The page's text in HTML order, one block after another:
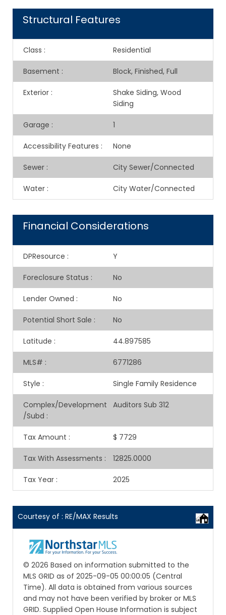
Structural Features
Class : Residential
Basement : Block, Finished, Full
Exterior :
Shake Siding, Wood
Siding
Garage : 1
Accessibility Features : None
Sewer : City Sewer/Connected
Water : City Water/Connected
Financial Considerations
DPResource : Y
Foreclosure Status : No
Lender Owned : No
Potential Short Sale : No
Latitude : 44.897585
MLS# : 6771286
Style : Single Family Residence
Complex/Development
/Subd :
Auditors Sub 312
Tax Amount : $ 7729
Tax With Assessments : 12825.0000
Tax Year : 2025
Courtesy of : RE/MAX Results
© 2026 Based on information submitted to the
MLS GRID as of 2025-09-05 00:00:05 (Central
Time). All data is obtained from various sources
and may not have been verified by broker or MLS
GRID. Supplied Open House Information is subject